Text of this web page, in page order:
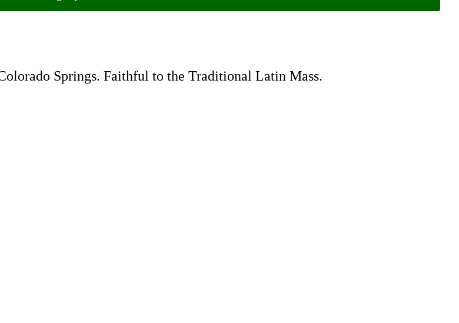
Springs. Faithful to the Traditional Latin Mass.